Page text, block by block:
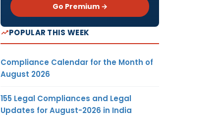
Go Premium →
POPULAR THIS WEEK
Compliance Calendar for the Month of
August 2026
155 Legal Compliances and Legal
Updates for August-2026 in India